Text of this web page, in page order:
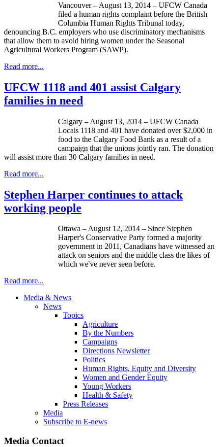
Vancouver – August 13, 2014 – UFCW Canada
filed a human rights complaint before the British
Columbia Human Rights Tribunal today,
denouncing B.C. employers who use discriminatory mechanisms
that allow them to avoid hiring women under the Seasonal
Agricultural Workers Program (SAWP).
Read more...
UFCW 1118 and 401 assist Calgary
families in need
Calgary – August 13, 2014 – UFCW Canada
Locals 1118 and 401 have donated over $2,000 in
food to the Calgary Food Bank as a result of a
campaign that the unions jointly ran. The donation
will assist more than 30 Calgary families in need.
Read more...
Stephen Harper continues to attack
working people
Ottawa – August 12, 2014 – Since Stephen
Harper's Conservative Party formed a majority
government in 2011, Canadians have witnessed an
attack on seniors and the middle class the likes of
which we've never seen before.
Read more...
Media & News
News
Topics
Agriculture
By the Numbers
Campaigns
Directions Newsletter
Politics
Human Rights, Equity and Diversity
Women and Gender Equity
Young Workers
Health & Safety
Press Releases
Media
Subscribe to E-news
Media Contact